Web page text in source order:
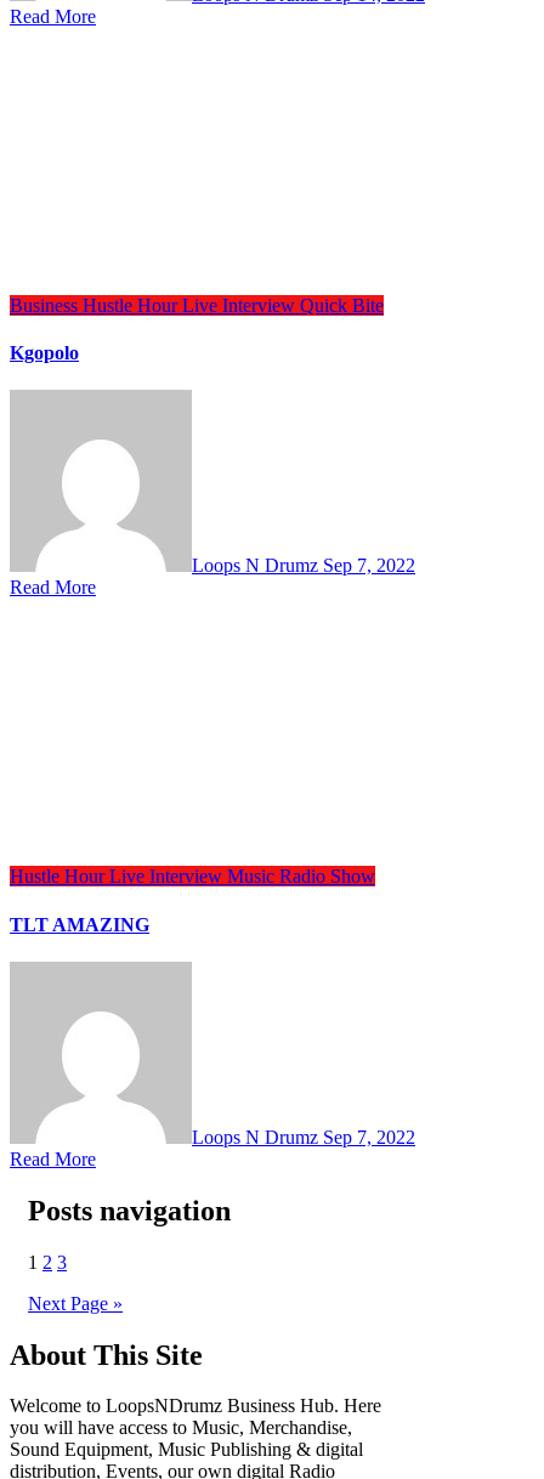
Read More
Business Hustle HourLive Interview Quick Bite
Kgopolo
Loops N Drumz Sep 7, 2022
Read More
Hustle HourLive Interview Music Radio Show
TLT AMAZING
Loops N Drumz Sep 7, 2022
Read More
Posts navigation
1 2 3
Next Page »
About This Site
Welcome to LoopsNDrumz Business Hub. Here
you will have access to Music, Merchandise,
Sound Equipment, Music Publishing & digital
distribution, Events, our own digital Radio